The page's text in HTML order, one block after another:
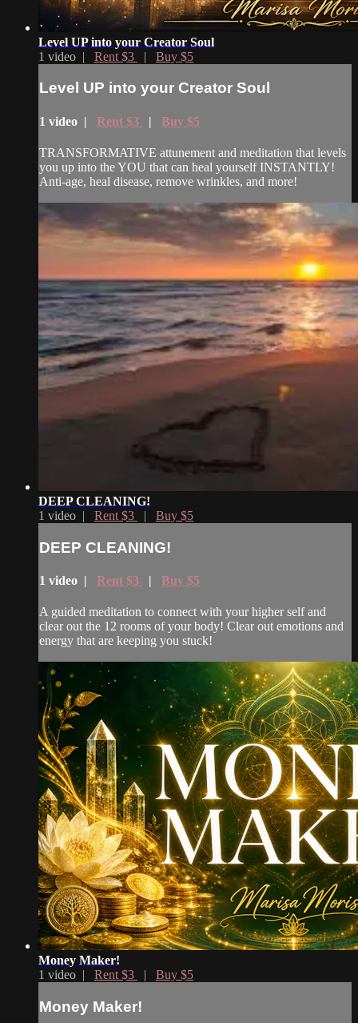
Level UP into your Creator Soul
1 video | Rent $3 | Buy $5
Level UP into your Creator Soul
1 video | Rent $3 | Buy $5
TRANSFORMATIVE attunement and meditation that levels
you up into the YOU that can heal yourself INSTANTLY!
Anti-age, heal disease, remove wrinkles, and more!
DEEP CLEANING!
1 video | Rent $3 | Buy $5
DEEP CLEANING!
1 video | Rent $3 | Buy $5
A guided meditation to connect with your higher self and
clear out the 12 rooms of your body! Clear out emotions and
energy that are keeping you stuck!
Money Maker!
1 video | Rent $3 | Buy $5
Money Maker!